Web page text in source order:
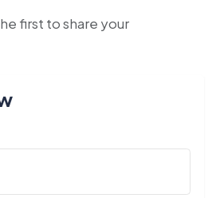
first to share your